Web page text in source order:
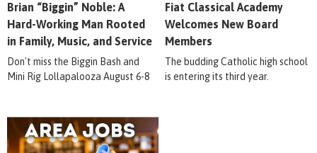
Brian “Biggin” Noble: A
Hard-Working Man Rooted
in Family, Music, and Service
Don't miss the Biggin Bash and
Mini Rig Lollapalooza August 6-8
Fiat Classical Academy
Welcomes New Board
Members
The budding Catholic high school
is entering its third year.